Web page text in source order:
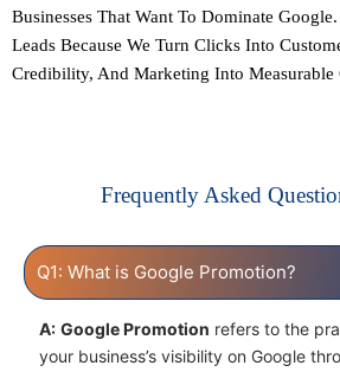
Businesses That Want To Dominate Google.
Leads Because We Turn Clicks Into
Credibility, And Marketing Into Measurable
Frequently Asked
Q1: What is Google Promotion?
A: Google Promotion refers to the
your business’s visibility on Google